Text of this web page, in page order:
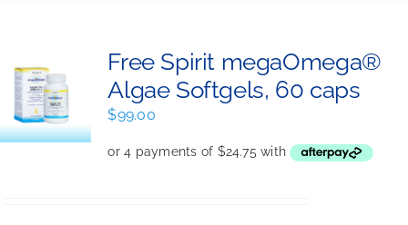
Free Spirit megaOmega®
Algae Softgels, 60 caps
$99.00